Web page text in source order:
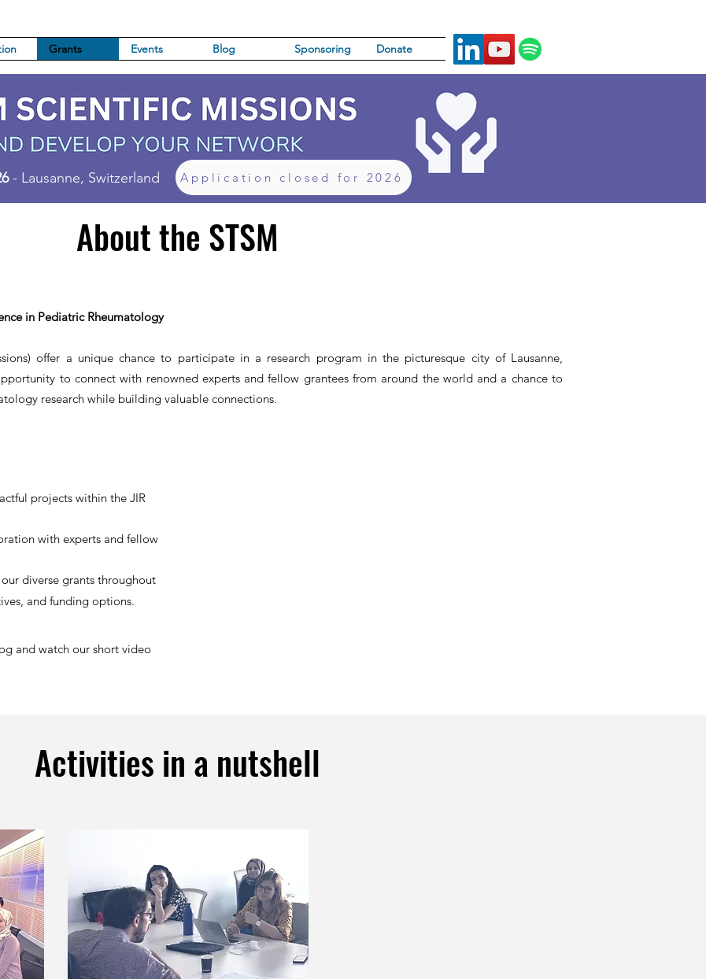
Grants Events Blog Sponsoring Donate
- Lausanne, Switzerland Application closed for 2026
About the STSM
in Pediatric Rheumatology
offer a unique chance to participate in a research program in the picturesque city of Lausanne,
to connect with renowned experts and fellow grantees from around the world and a chance to
research while building valuable connections.
projects within the JIR
with experts and fellow
diverse grants throughout
and funding options.
and watch our short video
Activities in a nutshell